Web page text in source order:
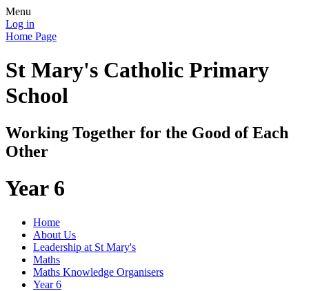
Menu
Log in
Home Page
St Mary's Catholic Primary
School
Working Together for the Good of Each
Other
Year 6
Home
About Us
Leadership at St Mary's
Maths
Maths Knowledge Organisers
Year 6